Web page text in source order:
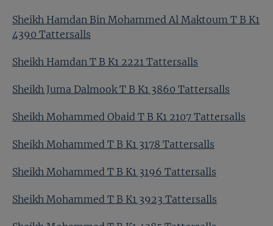
Sheikh Hamdan Bin Mohammed Al Maktoum T B K1
4390 Tattersalls
Sheikh Hamdan T B K1 2221 Tattersalls
Sheikh Juma Dalmook T B K1 3860 Tattersalls
Sheikh Mohammed Obaid T B K1 2107 Tattersalls
Sheikh Mohammed T B K1 3178 Tattersalls
Sheikh Mohammed T B K1 3196 Tattersalls
Sheikh Mohammed T B K1 3923 Tattersalls